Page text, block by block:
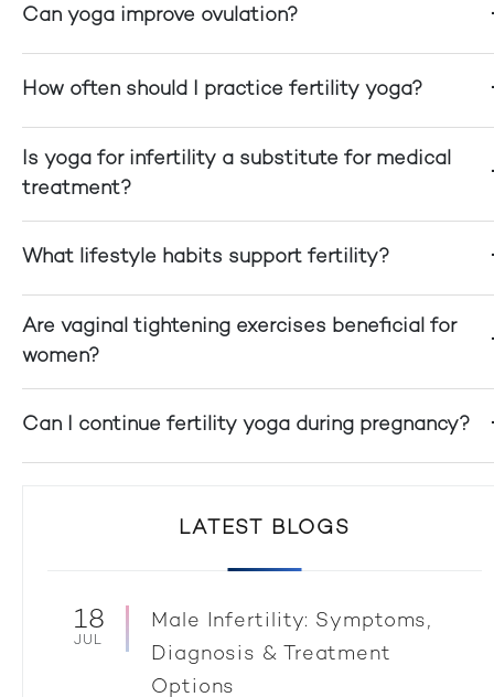
Can yoga improve ovulation?
How often should I practice fertility yoga?
Is yoga for infertility a substitute for medical
treatment?
What lifestyle habits support fertility?
Are vaginal tightening exercises beneficial for
women?
Can I continue fertility yoga during pregnancy?
LATEST BLOGS
18
JUL
Male Infertility: Symptoms,
Diagnosis & Treatment
Options